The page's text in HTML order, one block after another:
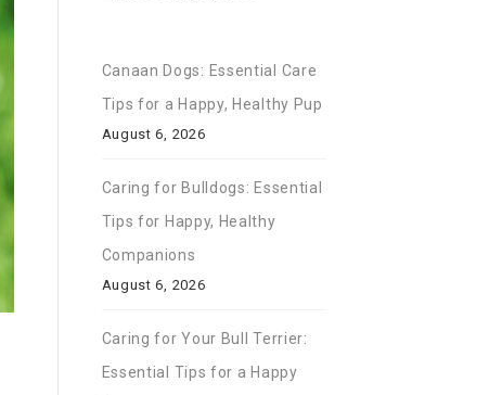
Canaan Dogs: Essential Care
Tips for a Happy, Healthy Pup
August 6, 2026
Caring for Bulldogs: Essential
Tips for Happy, Healthy
Companions
August 6, 2026
Caring for Your Bull Terrier:
Essential Tips for a Happy